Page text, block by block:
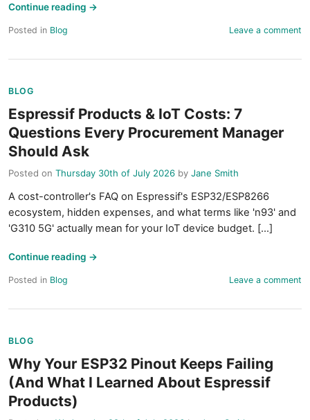
Continue reading →
Posted in Blog Leave a comment
BLOG
Espressif Products & IoT Costs: 7
Questions Every Procurement Manager
Should Ask
Posted on Thursday 30th of July 2026 by Jane Smith
A cost-controller's FAQ on Espressif's ESP32/ESP8266
ecosystem, hidden expenses, and what terms like 'n93' and
'G310 5G' actually mean for your IoT device budget. [...]
Continue reading →
Posted in Blog Leave a comment
BLOG
Why Your ESP32 Pinout Keeps Failing
(And What I Learned About Espressif
Products)